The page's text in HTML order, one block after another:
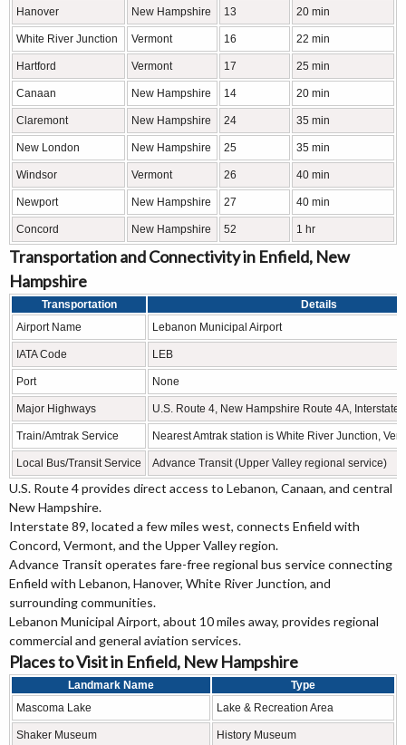
Hanover New Hampshire 13 20 min
White River Junction Vermont 16 22 min
Hartford Vermont 17 25 min
Canaan New Hampshire 14 20 min
Claremont New Hampshire 24 35 min
New London New Hampshire 25 35 min
Windsor Vermont 26 40 min
Newport New Hampshire 27 40 min
Concord New Hampshire 52 1 hr
Transportation and Connectivity in Enfield, New
Hampshire
Transportation
Details
Airport Name
Lebanon Municipal Airport
IATA Code LEB
Port None
Major Highways U.S. Route 4, New Hampshire Route 4A, Interstate
Train/Amtrak Service Nearest Amtrak station is White River Junction,
Local Bus/Transit Service Advance Transit (Upper Valley regional service)
U.S. Route 4 provides direct access to Lebanon, Canaan, and central
New Hampshire.
Interstate 89, located a few miles west, connects Enfield with
Concord, Vermont, and the Upper Valley region.
Advance Transit operates fare-free regional bus service connecting
Enfield with Lebanon, Hanover, White River Junction, and
surrounding communities.
Lebanon Municipal Airport, about 10 miles away, provides regional
commercial and general aviation services.
Places to Visit in Enfield, New Hampshire
Landmark Name
Type
Mascoma Lake
Lake & Recreation Area
Shaker Museum History Museum